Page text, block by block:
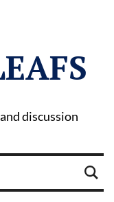
discussion